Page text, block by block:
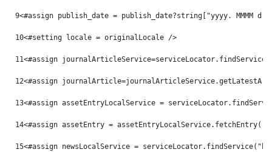
9<#assign publish_date = publish_date?string["yyyy. MMMM d,
10<#setting locale = originalLocale />
11<#assign
12<#assign
13<#assign assetEntryLocalService =
14<#assign assetEntry =
15<#assign newsLocalService =